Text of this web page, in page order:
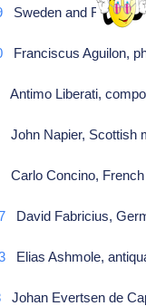
Sweden and Russia
Franciscus Aguilon,
Antimo Liberati,
John Napier, Scottish
Carlo Concino,
David Fabricius,
Elias Ashmole,
Johan Evertsen de